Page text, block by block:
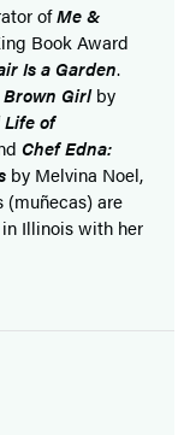
ofMe &
Book Award
Is a Garden.
Girlby
Life of
Chef Edna:
by Melvina Noel,
(muñecas) are
Illinois with her